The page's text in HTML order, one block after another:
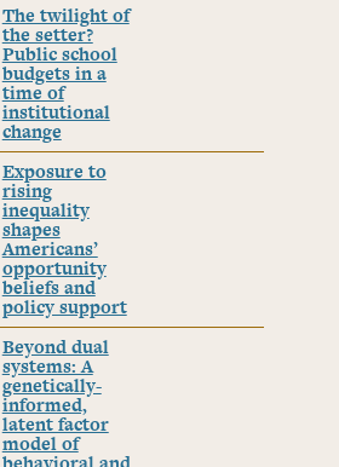
The twilight of
the setter?
Public school
budgets in a
time of
institutional
change
Exposure to
rising
inequality
shapes
Americans’
opportunity
beliefs and
policy support
Beyond dual
systems: A
genetically-
informed,
latent factor
model of